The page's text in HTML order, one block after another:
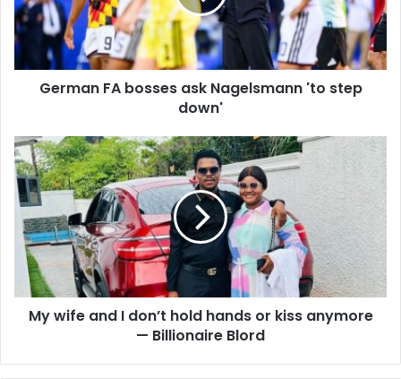
i
l
a
d
s
s
German FA bosses ask Nagelsmann 'to step
down'
My wife and I don’t hold hands or kiss anymore
— Billionaire Blord